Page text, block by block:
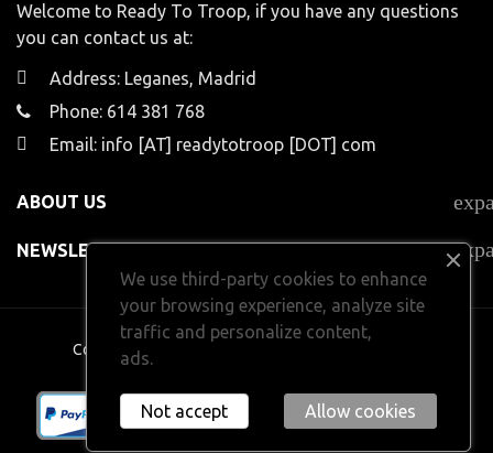
Welcome to Ready To Troop, if you have any questions
you can contact us at:
Address: Leganes, Madrid
Phone: 614 381 768
Email: info [AT] readytotroop [DOT] com
ABOUT US
NEWSLETTER
Copyright 2024
We use third-party cookies to enhance
your browsing experience, analyze site
traffic and personalize content,
ads.
Allow cookies
Not accept